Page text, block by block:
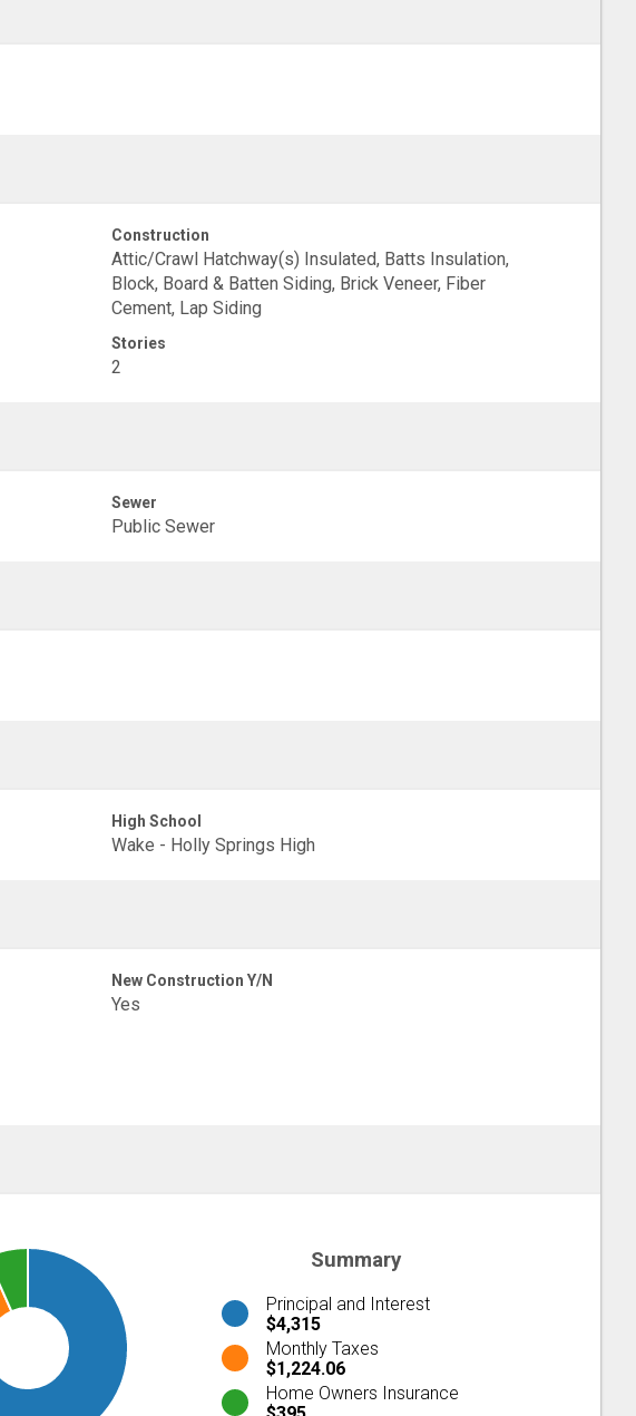
Construction
Attic/Crawl Hatchway(s) Insulated, Batts Insulation,
Block, Board & Batten Siding, Brick Veneer, Fiber
Cement, Lap Siding
Stories
2
Sewer
Public Sewer
High School
Wake - Holly Springs High
New Construction Y/N
Yes
Summary
Principal and Interest
$4,315
Monthly Taxes
$1,224.06
Home Owners Insurance